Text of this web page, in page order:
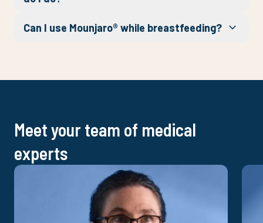
Can I use Mounjaro® while breastfeeding?
Meet your team of medical
experts